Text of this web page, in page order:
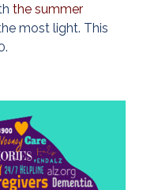
the summer
most light. This